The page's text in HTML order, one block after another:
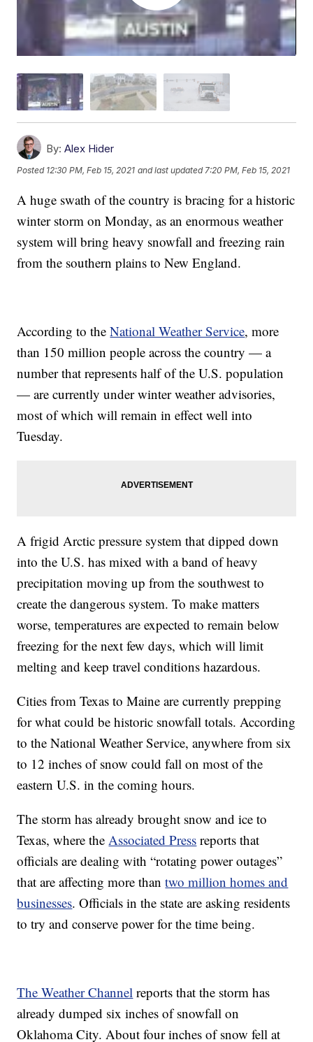
By: Alex Hider
Posted 12:30 PM, Feb 15, 2021 and last updated 7:20 PM, Feb 15, 2021
A huge swath of the country is bracing for a historic
winter storm on Monday, as an enormous weather
system will bring heavy snowfall and freezing rain
from the southern plains to New England.
According to theNational Weather Service, more
than 150 million people across the country — a
number that represents half of the U.S. population
— are currently under winter weather advisories,
most of which will remain in effect well into
Tuesday.
A frigid Arctic pressure system that dipped down
into the U.S. has mixed with a band of heavy
precipitation moving up from the southwest to
create the dangerous system. To make matters
worse, temperatures are expected to remain below
freezing for the next few days, which will limit
melting and keep travel conditions hazardous.
Cities from Texas to Maine are currently prepping
for what could be historic snowfall totals. According
to the National Weather Service, anywhere from six
to 12 inches of snow could fall on most of the
eastern U.S. in the coming hours.
The storm has already brought snow and ice to
Texas, where the Associated Press reports that
officials are dealing with “rotating power outages”
that are affecting more thantwo million homes and
businesses. Officials in the state are asking residents
to try and conserve power for the time being.
The Weather Channel reports that the storm has
already dumped six inches of snowfall on
Oklahoma City. About four inches of snow fell at